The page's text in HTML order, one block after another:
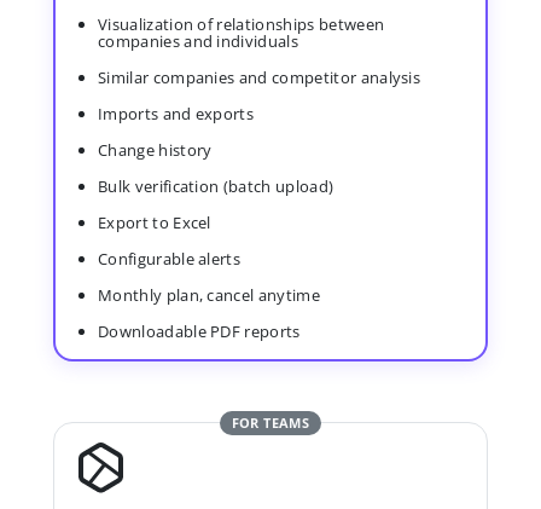
Visualization of relationships between
companies and individuals
Similar companies and competitor analysis
Imports and exports
Change history
Bulk verification (batch upload)
Export to Excel
Configurable alerts
Monthly plan, cancel anytime
Downloadable PDF reports
FOR TEAMS